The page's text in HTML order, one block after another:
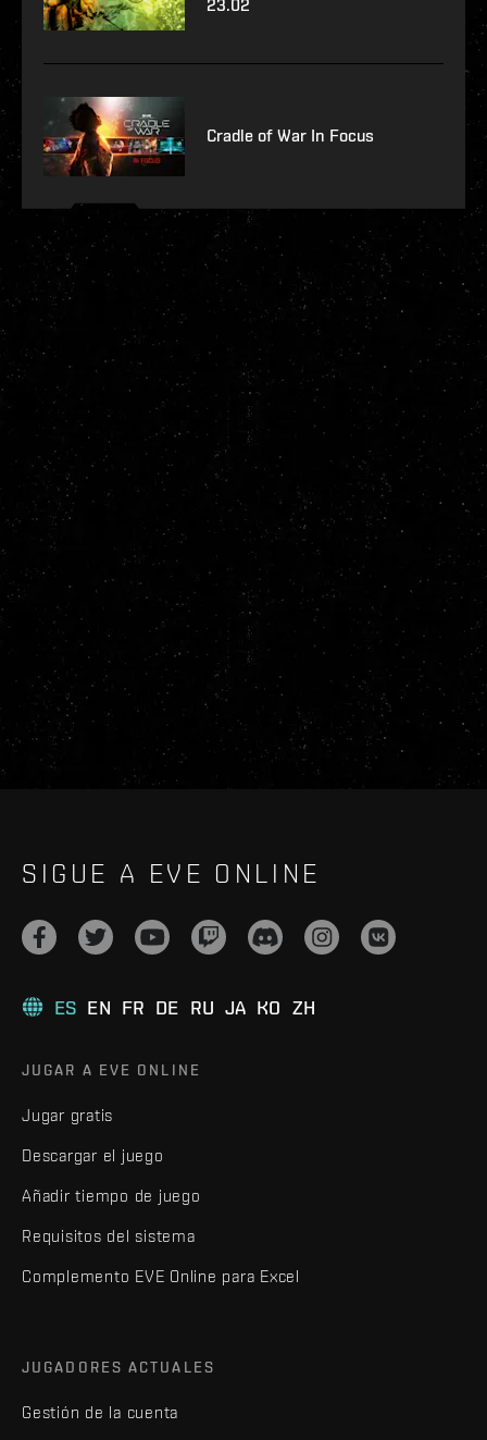
23.02
Cradle of War In Focus
SIGUE A EVE ONLINE
ES EN FR DE RU JA KO ZH
JUGAR A EVE ONLINE
Jugar gratis
Descargar el juego
Añadir tiempo de juego
Requisitos del sistema
Complemento EVE Online para Excel
JUGADORES ACTUALES
Gestión de la cuenta